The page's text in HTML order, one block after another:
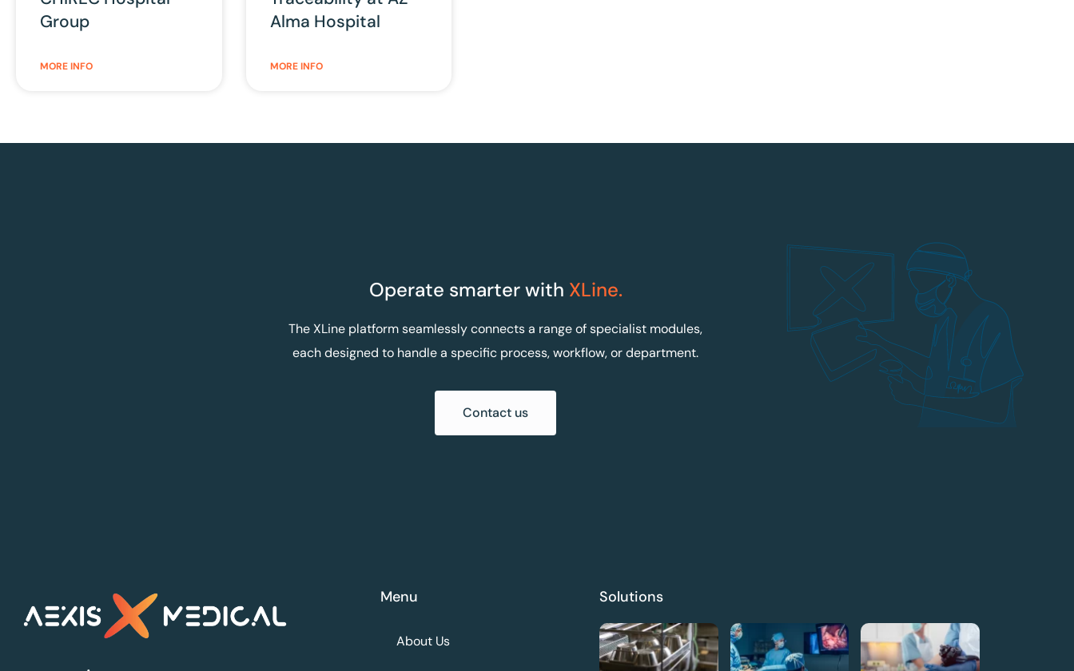
Group
MORE INFO
Alma Hospital
MORE INFO
Operate smarter with XLine.
The XLine platform seamlessly connects a range of specialist modules,
each designed to handle a specific process, workflow, or department.
Contact us
Menu
About Us
Solutions